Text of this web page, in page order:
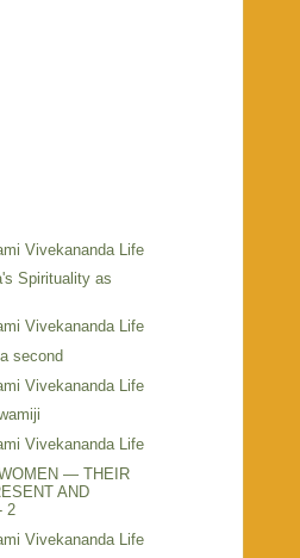
Vivekananda Life
Spirituality as
Vivekananda Life
second
Vivekananda Life
Vivekananda Life
— THEIR
AND
2
Vivekananda Life